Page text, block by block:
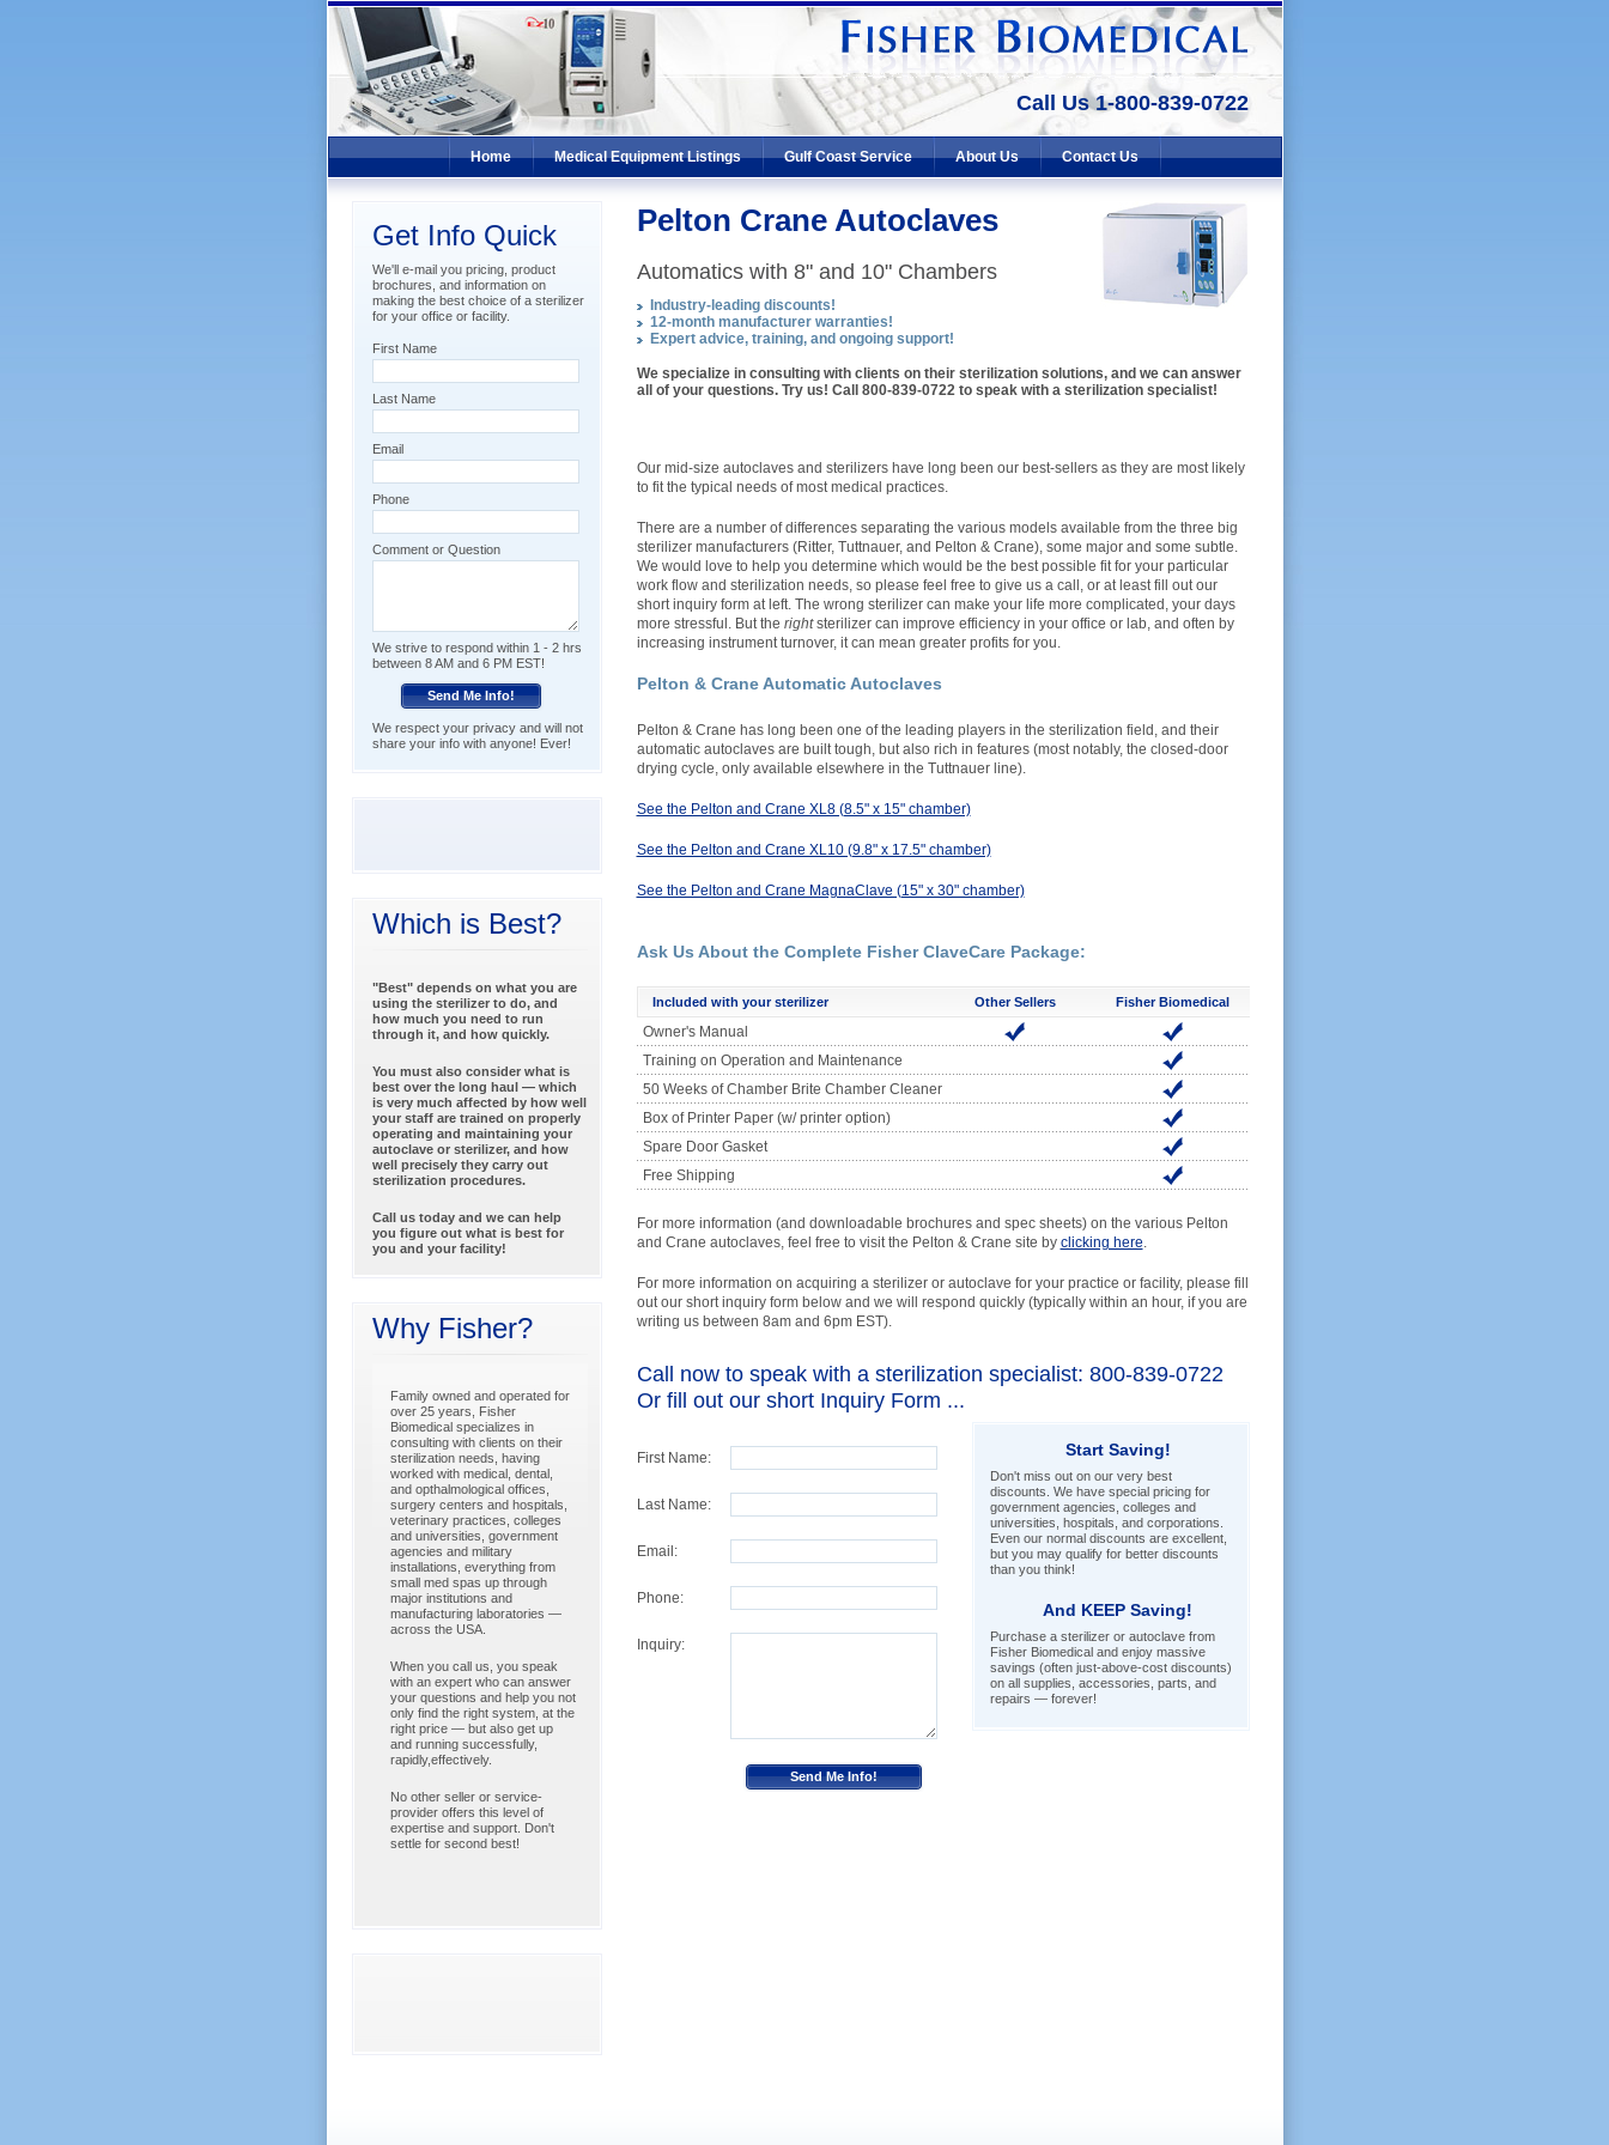
Call Us 1-800-839-0722
Home Medical Equipment Listings Gulf Coast Service About Us Contact Us
Get Info Quick
We'll e-mail you pricing, product
brochures, and information on
making the best choice of a sterilizer
for your office or facility.
First Name
Last Name
Email
Phone
Comment or Question
We strive to respond within 1 - 2 hrs
between 8 AM and 6 PM EST!
We respect your privacy and will not
share your info with anyone! Ever!
Which is Best?
"Best" depends on what you are
using the sterilizer to do, and
how much you need to run
through it, and how quickly.
You must also consider what is
best over the long haul — which
is very much affected by how well
your staff are trained on properly
operating and maintaining your
autoclave or sterilizer, and how
well precisely they carry out
sterilization procedures.
Call us today and we can help
you figure out what is best for
you and your facility!
Why Fisher?
Family owned and operated for
over 25 years, Fisher
Biomedical specializes in
consulting with clients on their
sterilization needs, having
worked with medical, dental,
and opthalmological offices,
surgery centers and hospitals,
veterinary practices, colleges
and universities, government
agencies and military
installations, everything from
small med spas up through
major institutions and
manufacturing laboratories —
across the USA.
When you call us, you speak
with an expert who can answer
your questions and help you not
only find the right system, at the
right price — but also get up
and running successfully,
rapidly,effectively.
No other seller or service-
provider offers this level of
expertise and support. Don't
settle for second best!
Pelton Crane Autoclaves
Automatics with 8" and 10" Chambers
Industry-leading discounts!
12-month manufacturer warranties!
Expert advice, training, and ongoing support!
We specialize in consulting with clients on their sterilization solutions, and we can answer
all of your questions. Try us! Call 800-839-0722 to speak with a sterilization specialist!
Our mid-size autoclaves and sterilizers have long been our best-sellers as they are most likely
to fit the typical needs of most medical practices.
There are a number of differences separating the various models available from the three big
sterilizer manufacturers (Ritter, Tuttnauer, and Pelton & Crane), some major and some subtle.
We would love to help you determine which would be the best possible fit for your particular
work flow and sterilization needs, so please feel free to give us a call, or at least fill out our
short inquiry form at left. The wrong sterilizer can make your life more complicated, your days
more stressful. But the rightsterilizer can improve efficiency in your office or lab, and often by
increasing instrument turnover, it can mean greater profits for you.
Pelton & Crane Automatic Autoclaves
Pelton & Crane has long been one of the leading players in the sterilization field, and their
automatic autoclaves are built tough, but also rich in features (most notably, the closed-door
drying cycle, only available elsewhere in the Tuttnauer line).
See the Pelton and Crane XL8 (8.5" x 15" chamber)
See the Pelton and Crane XL10 (9.8" x 17.5" chamber)
See the Pelton and Crane MagnaClave (15" x 30" chamber)
Ask Us About the Complete Fisher ClaveCare Package:
Included with your sterilizer Other Sellers Fisher Biomedical
Owner's Manual
Training on Operation and Maintenance
50 Weeks of Chamber Brite Chamber Cleaner
Box of Printer Paper (w/ printer option)
Spare Door Gasket
Free Shipping
For more information (and downloadable brochures and spec sheets) on the various Pelton
and Crane autoclaves, feel free to visit the Pelton & Crane site by clicking here.
For more information on acquiring a sterilizer or autoclave for your practice or facility, please fill
out our short inquiry form below and we will respond quickly (typically within an hour, if you are
writing us between 8am and 6pm EST).
Call now to speak with a sterilization specialist: 800-839-0722
Or fill out our short Inquiry Form ...
First Name:
Last Name:
Email:
Phone:
Inquiry:
Start Saving!
Don't miss out on our very best
discounts. We have special pricing for
government agencies, colleges and
universities, hospitals, and corporations.
Even our normal discounts are excellent,
but you may qualify for better discounts
than you think!
And KEEP Saving!
Purchase a sterilizer or autoclave from
Fisher Biomedical and enjoy massive
savings (often just-above-cost discounts)
on all supplies, accessories, parts, and
repairs — forever!